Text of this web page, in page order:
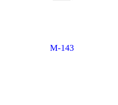
M-143